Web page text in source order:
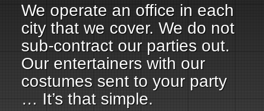
We operate an office in each
city that we cover. We do not
sub-contract our parties out.
Our entertainers with our
costumes sent to your party
… It’s that simple.